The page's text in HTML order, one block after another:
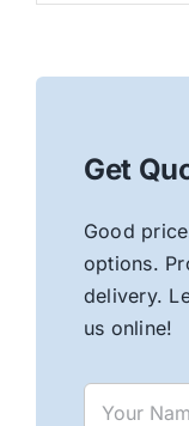
Get
Good
options.
delivery.
us online!